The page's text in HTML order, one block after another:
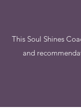
This Soul Shines
and